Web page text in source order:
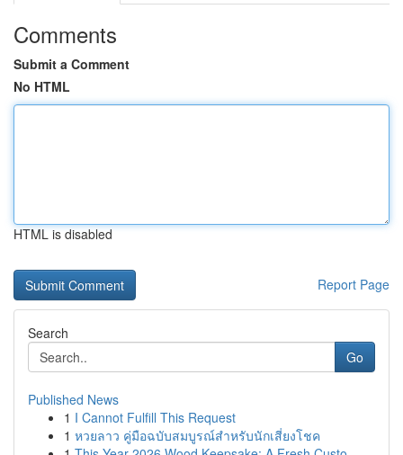
Comments
Submit a Comment
No HTML
HTML is disabled
Report Page
Search
Go
Published News
1 I Cannot Fulfill This Request
1 หวยลาว คู่มือฉบับสมบูรณ์สำหรับนักเสี่ยงโชค